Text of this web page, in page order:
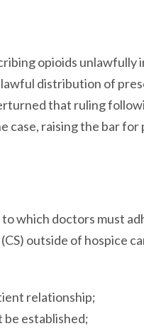
opioids unlawfully
distribution of
that ruling
raising the bar for
which doctors must
outside of hospice
relationship;
be established;